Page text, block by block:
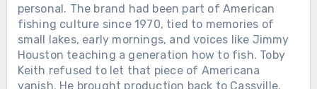
real sacrifice… or turning war into a feel-
good anthem?
went through, would you have had the
courage to walk back on stage and joke
about it?
personal. The brand had been part of American
fishing culture since 1970, tied to memories of
small lakes, early mornings, and voices like Jimmy
Houston teaching a generation how to fish. Toby
Keith refused to let that piece of Americana
vanish. He brought production back to Cassville,